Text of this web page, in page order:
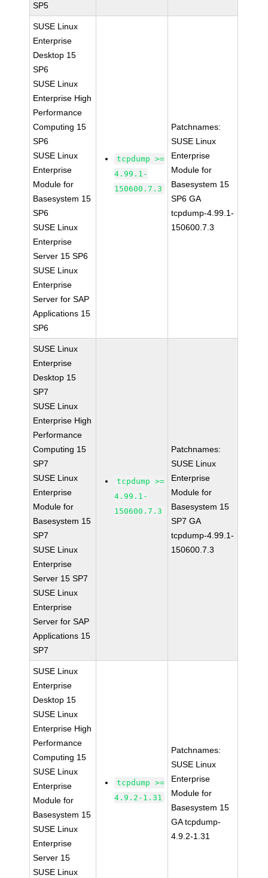
SP5
SUSE Linux
Enterprise
Desktop 15
SP6
SUSE Linux
Enterprise High
Performance
Computing 15
SP6
SUSE Linux
Enterprise
Module for
Basesystem 15
SP6
SUSE Linux
Enterprise
Server 15 SP6
SUSE Linux
Enterprise
Server for SAP
Applications 15
SP6
tcpdump >=
4.99.1-
150600.7.3
Patchnames:
SUSE Linux
Enterprise
Module for
Basesystem 15
SP6 GA
tcpdump-4.99.1-
150600.7.3
SUSE Linux
Enterprise
Desktop 15
SP7
SUSE Linux
Enterprise High
Performance
Computing 15
SP7
SUSE Linux
Enterprise
Module for
Basesystem 15
SP7
SUSE Linux
Enterprise
Server 15 SP7
SUSE Linux
Enterprise
Server for SAP
Applications 15
SP7
tcpdump >=
4.99.1-
150600.7.3
Patchnames:
SUSE Linux
Enterprise
Module for
Basesystem 15
SP7 GA
tcpdump-4.99.1-
150600.7.3
SUSE Linux
Enterprise
Desktop 15
SUSE Linux
Enterprise High
Performance
Computing 15
SUSE Linux
Enterprise
Module for
Basesystem 15
SUSE Linux
Enterprise
Server 15
SUSE Linux
tcpdump >=
4.9.2-1.31
Patchnames:
SUSE Linux
Enterprise
Module for
Basesystem 15
GA tcpdump-
4.9.2-1.31